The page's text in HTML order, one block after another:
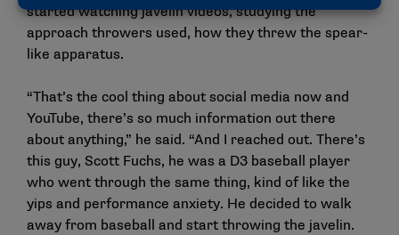
started watching javelin videos, studying the
approach throwers used, how they threw the spear-
like apparatus.
“That’s the cool thing about social media now and
YouTube, there’s so much information out there
about anything,” he said. “And I reached out. There’s
this guy, Scott Fuchs, he was a D3 baseball player
who went through the same thing, kind of like the
yips and performance anxiety. He decided to walk
away from baseball and start throwing the javelin.